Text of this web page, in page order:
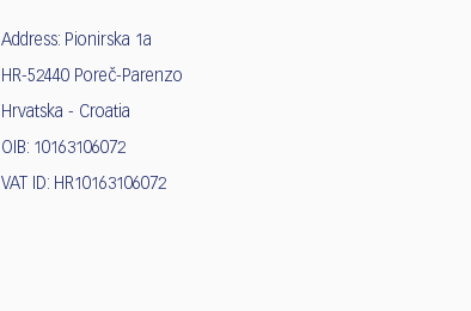
Address: Pionirska 1a
HR-52440 Poreč-Parenzo
Hrvatska - Croatia
OIB: 10163106072
VAT ID: HR10163106072